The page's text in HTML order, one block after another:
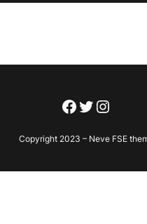
Facebook
Twitter
Copyright 2023 – Neve FSE